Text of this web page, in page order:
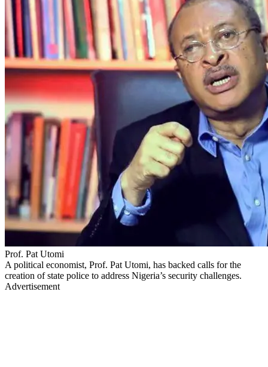
Prof. Pat Utomi
A political economist, Prof. Pat Utomi, has backed calls for the
creation of state police to address Nigeria’s security challenges.
Advertisement